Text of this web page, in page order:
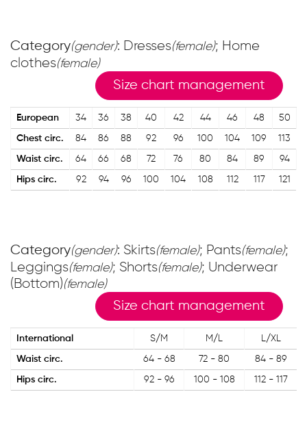
Category(gender): Dresses(female); Home
clothes(female)
Size chart management
European 34 36 38 40 42 44 46 48 50
Chest circ. 84 86 88 92 96 100 104 109 113
Waist circ. 64 66 68 72 76 80 84 89 94
Hips circ. 92 94 96 100 104 108 112 117 121
Category(gender): Skirts(female); Pants(female);
Leggings(female); Shorts(female); Underwear
(Bottom)(female)
Size chart management
International S/M M/L L/XL
Waist circ. 64 - 68 72 - 80 84 - 89
Hips circ. 92 - 96 100 - 108 112 - 117